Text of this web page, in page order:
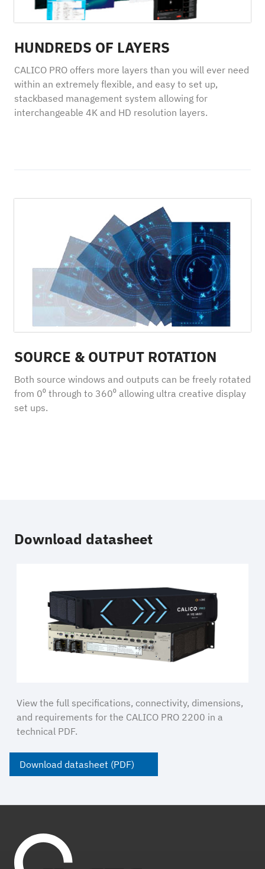
HUNDREDS OF LAYERS
CALICO PRO offers more layers than you will ever need
within an extremely flexible, and easy to set up,
stackbased management system allowing for
interchangeable 4K and HD resolution layers.
SOURCE & OUTPUT ROTATION
Both source windows and outputs can be freely rotated
from 0⁰ through to 360⁰ allowing ultra creative display
set ups.
Download datasheet
View the full specifications, connectivity, dimensions,
and requirements for the CALICO PRO 2200 in a
technical PDF.
Download datasheet (PDF)